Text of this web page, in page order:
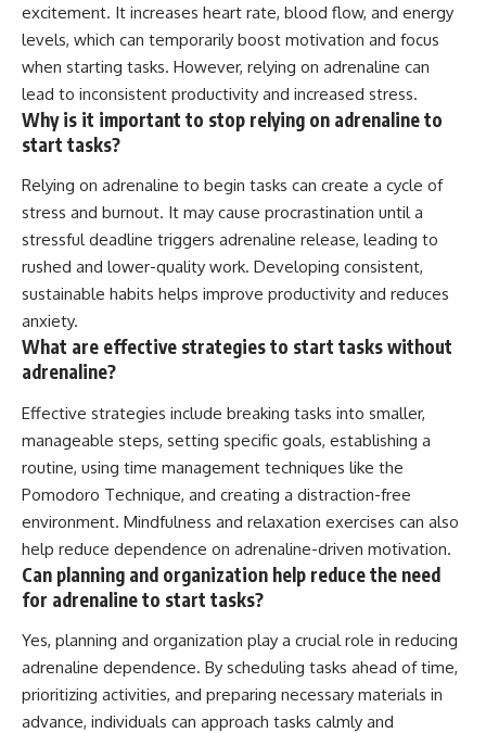
excitement. It increases heart rate, blood flow, and energy
levels, which can temporarily boost motivation and focus
when starting tasks. However, relying on adrenaline can
lead to inconsistent productivity and increased stress.
Why is it important to stop relying on adrenaline to
start tasks?
Relying on adrenaline to begin tasks can create a cycle of
stress and burnout. It may cause procrastination until a
stressful deadline triggers adrenaline release, leading to
rushed and lower-quality work. Developing consistent,
sustainable habits helps improve productivity and reduces
anxiety.
What are effective strategies to start tasks without
adrenaline?
Effective strategies include breaking tasks into smaller,
manageable steps, setting specific goals, establishing a
routine, using time management techniques like the
Pomodoro Technique, and creating a distraction-free
environment. Mindfulness and relaxation exercises can also
help reduce dependence on adrenaline-driven motivation.
Can planning and organization help reduce the need
for adrenaline to start tasks?
Yes, planning and organization play a crucial role in reducing
adrenaline dependence. By scheduling tasks ahead of time,
prioritizing activities, and preparing necessary materials in
advance, individuals can approach tasks calmly and